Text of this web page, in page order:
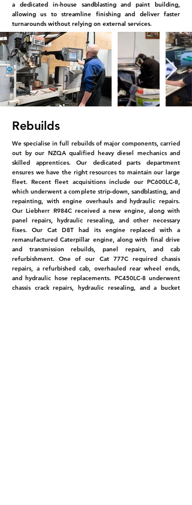
a dedicated in-house sandblasting and paint building,
allowing us tostreamline finishing and deliver faster
turnarounds without relying on external services.
Rebuilds
We specialise in full rebuilds of major components, carried
out by our NZQA qualified heavy diesel mechanics and
skilled apprentices. Our dedicated parts department
ensures we have the right resources to maintain our large
fleet. Recent fleet acquisitions include our PC600LC-8,
which underwent a complete strip-down, sandblasting, and
repainting, with engine overhauls and hydraulic repairs.
Our Liebherr R984C received a new engine, along with
panel repairs, hydraulic resealing, and other necessary
fixes. Our Cat D8T had its engine replaced with a
remanufactured Caterpillar engine, along with final drive
and transmission rebuilds, panel repairs, and cab
refurbishment. One of our Cat 777C required chassis
repairs, a refurbished cab, overhauled rear wheel ends,
and hydraulic hose replacements. PC450LC-8 underwent
chassis crack repairs, hydraulic resealing, and a bucket